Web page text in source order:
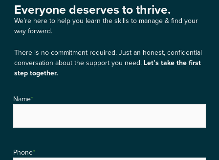
Everyone deserves to thrive.
We’re here to help you learn the skills to manage & find your
way forward.
There is no commitment required. Just an honest, confidential
conversation about the support you need. Let’s take the first
step together.
Name*
Phone*